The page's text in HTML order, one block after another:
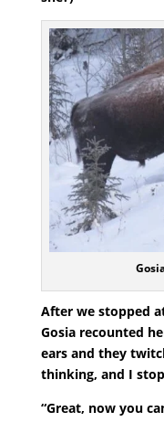
After we stopped
Gosia recounted
ears and they
thinking, and I
“Great, now you